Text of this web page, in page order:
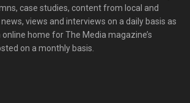
case studies, content from local and
views and interviews on a daily basis as
home for The Media magazine’s
on a monthly basis.